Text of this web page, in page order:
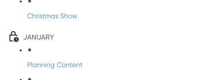
Christmas Show
JANUARY
Planning Content